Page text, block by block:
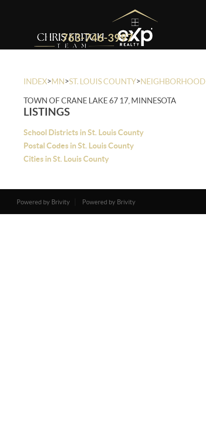
763-746-3997
INDEX>MN>ST. LOUIS COUNTY>NEIGHBORHOOD
TOWN OF CRANE LAKE 67 17, MINNESOTA
LISTINGS
School Districts in St. Louis County
Postal Codes in St. Louis County
Cities in St. Louis County
Powered by Brivity Powered by Brivity